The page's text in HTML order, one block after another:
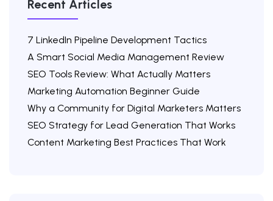
Recent Articles
7 LinkedIn Pipeline Development Tactics
A Smart Social Media Management Review
SEO Tools Review: What Actually Matters
Marketing Automation Beginner Guide
Why a Community for Digital Marketers Matters
SEO Strategy for Lead Generation That Works
Content Marketing Best Practices That Work